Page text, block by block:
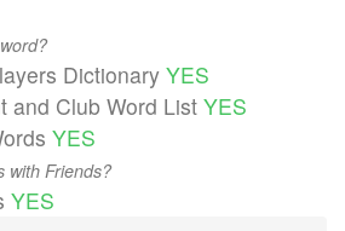
Dictionary YES
and Club Word List YES
YES
with Friends?
YES